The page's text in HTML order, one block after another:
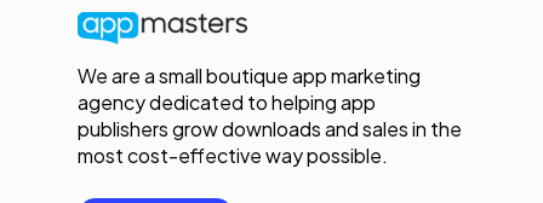
We are a small boutique app marketing
agency dedicated to helping app
publishers grow downloads and sales in the
most cost-effective way possible.